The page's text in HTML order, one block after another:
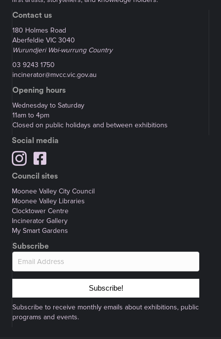
Contact us
180 Holmes Road
Aberfeldie VIC 3040
Wurundjeri Woi-wurrung Country
03 9243 1750
incinerator@mvcc.vic.gov.au
Opening hours
Wednesday to Saturday
11am to 4pm
Closed on public holidays and between exhibitions
Social media
Council sites
Moonee Valley City Council
Moonee Valley Libraries
Clocktower Centre
Incinerator Gallery
My Smart Gardens
Subscribe
Subscribe!
Subscribe to receive monthly emails about exhibitions, public
programs and events.